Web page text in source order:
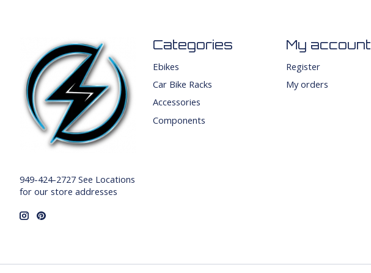
949-424-2727 See Locations
for our store addresses
Categories
Ebikes
Car Bike Racks
Accessories
Components
My account
Register
My orders